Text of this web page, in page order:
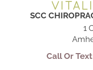
SCC
1
Call Or